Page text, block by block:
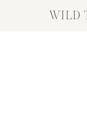
WILD